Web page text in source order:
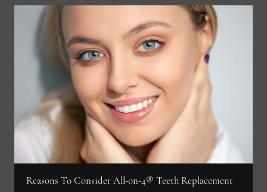
Reasons To Consider All-on-4® Teeth Replacement